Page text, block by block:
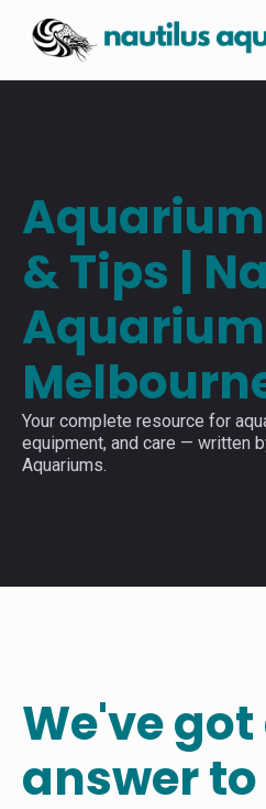
& Tips |
Your complete resource for
equipment, and care — written
Aquariums.
We've
answer